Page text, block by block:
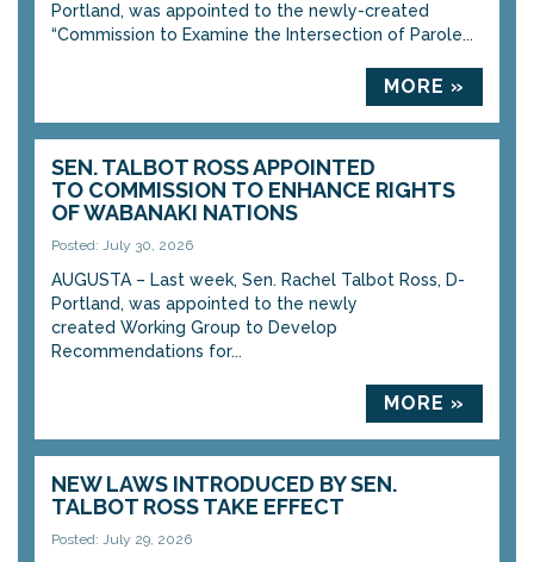
Portland, was appointed to the newly-created
“Commission to Examine the Intersection of Parole...
MORE »
SEN. TALBOT ROSS APPOINTED
TO COMMISSION TO ENHANCE RIGHTS
OF WABANAKI NATIONS
Posted: July 30, 2026
AUGUSTA – Last week, Sen. Rachel Talbot Ross, D-
Portland, was appointed to the newly
created Working Group to Develop
Recommendations for...
MORE »
NEW LAWS INTRODUCED BY SEN.
TALBOT ROSS TAKE EFFECT
Posted: July 29, 2026